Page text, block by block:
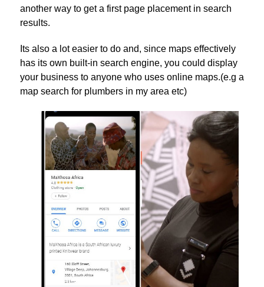
another way to get a first page placement in search
results.
Its also a lot easier to do and, since maps effectively
has its own built-in search engine, you could display
your business to anyone who uses online maps.(e.g a
map search for plumbers in my area etc)